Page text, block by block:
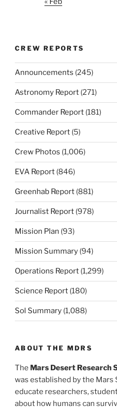
CREW REPORTS
Announcements (245)
Astronomy Report (271)
Commander Report (181)
Creative Report (5)
Crew Photos (1,006)
EVA Report (846)
Greenhab Report (881)
Journalist Report (978)
Mission Plan (93)
Mission Summary (94)
Operations Report (1,299)
Science Report (180)
Sol Summary (1,088)
ABOUT THE MDRS
The Mars Desert Research
was established by the
educate researchers,
about how humans can